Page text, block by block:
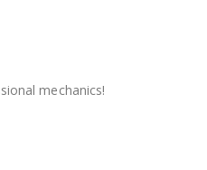
mechanics!